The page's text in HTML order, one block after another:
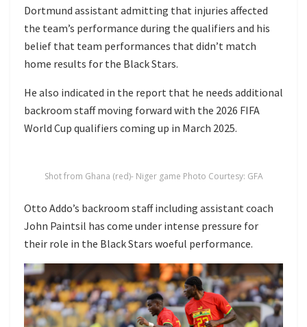
Dortmund assistant admitting that injuries affected
the team’s performance during the qualifiers and his
belief that team performances that didn’t match
home results for the Black Stars.
He also indicated in the report that he needs additional
backroom staff moving forward with the 2026 FIFA
World Cup qualifiers coming up in March 2025.
Shot from Ghana (red)- Niger game Photo Courtesy: GFA
Otto Addo’s backroom staff including assistant coach
John Paintsil has come under intense pressure for
their role in the Black Stars woeful performance.